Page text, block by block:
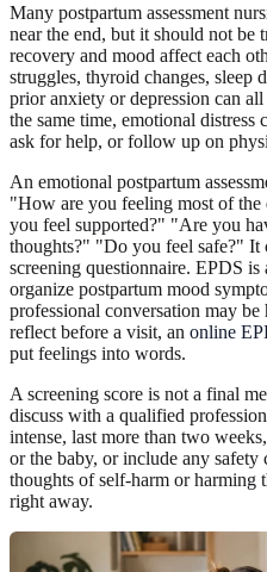
Many postpartum assessment
near the end, but it should not be
recovery and mood affect each
struggles, thyroid changes, sleep
prior anxiety or depression can
the same time, emotional distress
ask for help, or follow up on
An emotional postpartum
"How are you feeling most of
you feel supported?" "Are you
thoughts?" "Do you feel safe?" It
screening questionnaire. EPDS
organize postpartum mood
professional conversation may
reflect before a visit, an online
put feelings into words.
A screening score is not a final
discuss with a qualified
intense, last more than two
or the baby, or include any
thoughts of self-harm or harming
right away.